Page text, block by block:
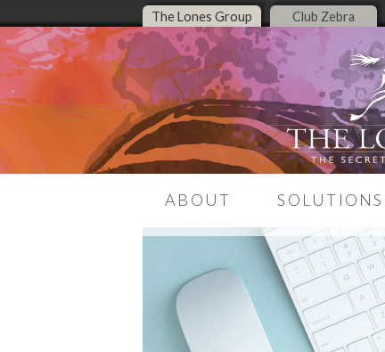
The Lones Group Club Zebra
ABOUT
Meet the Team
Media Presence
The Zebra Report
Contact Us
SOLUTIONS
LeadMagnet
Listing
Middle Housing
Center
Real Estate
Real Estate